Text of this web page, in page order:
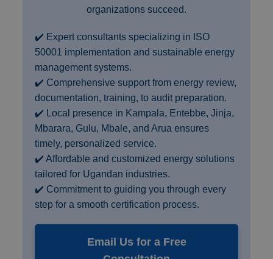
organizations succeed.
✔️ Expert consultants specializing in ISO
50001 implementation and sustainable energy
management systems.
✔️ Comprehensive support from energy review,
documentation, training, to audit preparation.
✔️ Local presence in Kampala, Entebbe, Jinja,
Mbarara, Gulu, Mbale, and Arua ensures
timely, personalized service.
✔️ Affordable and customized energy solutions
tailored for Ugandan industries.
✔️ Commitment to guiding you through every
step for a smooth certification process.
Email Us for a Free